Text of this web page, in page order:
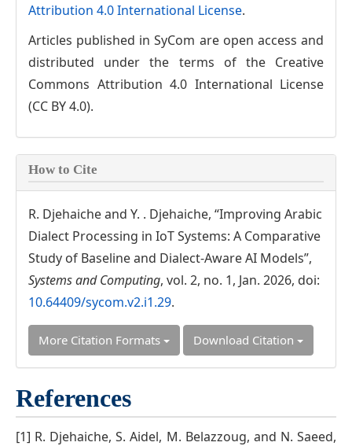
Attribution 4.0 International License.
Articles published in SyCom are open access and
distributed under the terms of the Creative
Commons Attribution 4.0 International License
(CC BY 4.0).
How to Cite
R. Djehaiche and Y. . Djehaiche, “Improving Arabic
Dialect Processing in IoT Systems: A Comparative
Study of Baseline and Dialect-Aware AI Models”,
Systems and Computing, vol. 2, no. 1, Jan. 2026, doi:
10.64409/sycom.v2.i1.29.
More Citation Formats Download Citation
References
[1] R. Djehaiche, S. Aidel, M. Belazzoug, and N. Saeed,